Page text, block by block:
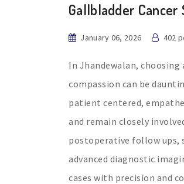
Gallbladder Cancer
January 06, 2026 402
In Jhandewalan,
compassion can be
patient centered,
and remain closely
postoperative follow ups,
advanced diagnostic
cases with precision and